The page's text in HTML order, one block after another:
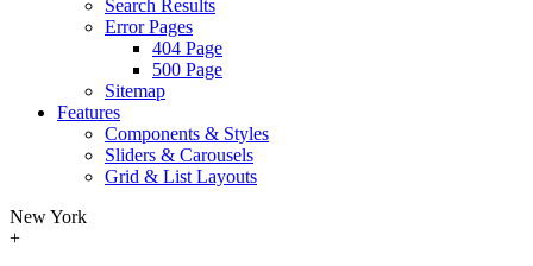
Search Results
Error Pages
404 Page
500 Page
Sitemap
Features
Components & Styles
Sliders & Carousels
Grid & List Layouts
New York
+